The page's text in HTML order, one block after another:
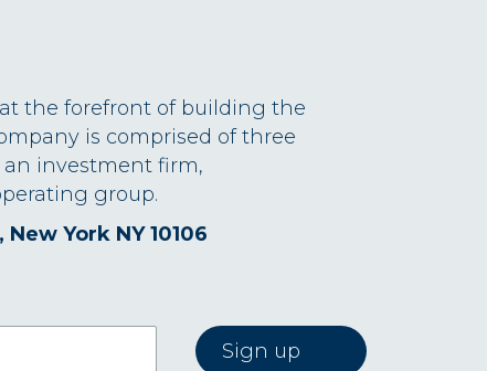
the forefront of building the
is comprised of three
an investment firm,
group.
York NY 10106